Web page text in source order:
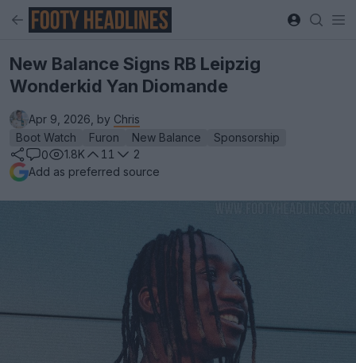
New Balance Signs RB Leipzig
Wonderkid Yan Diomande
Apr 9, 2026, by Chris
Boot Watch
Furon New Balance
Sponsorship
0
1.8K 11
2
Add as preferred source